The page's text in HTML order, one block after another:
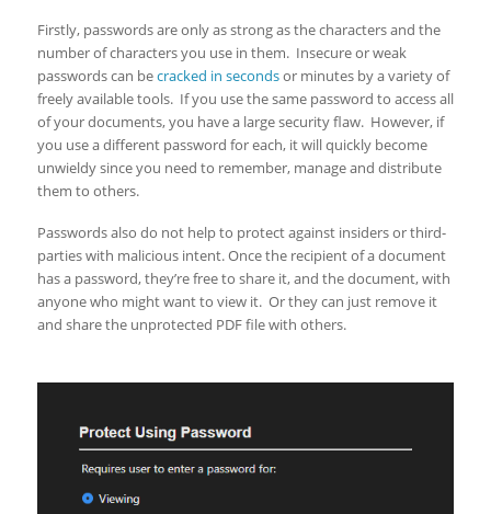
Firstly, passwords are only as strong as the characters and the
number of characters you use in them. Insecure or weak
passwords can becracked in secondsor minutes by a variety of
freely available tools. If you use the same password to access all
of your documents, you have a large security flaw. However, if
you use a different password for each, it will quickly become
unwieldy since you need to remember, manage and distribute
them to others.
Passwords also do not help to protect against insiders or third-
parties with malicious intent. Once the recipient of a document
has a password, they’re free to share it, and the document, with
anyone who might want to view it. Or they can just remove it
and share the unprotected PDF file with others.